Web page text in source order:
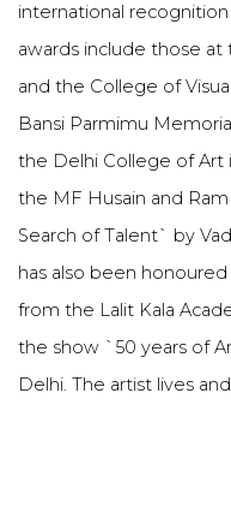
international
awards include those at
and the College of
Bansi Parmimu
the Delhi College of Art
the MF Husain and
Search of Talent` by
has also been
from the Lalit Kala
the show `50 years of
Delhi. The artist lives